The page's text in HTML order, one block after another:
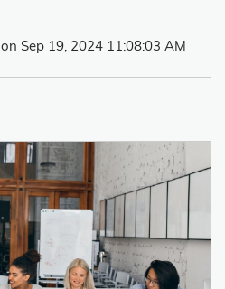
on Sep 19, 2024 11:08:03 AM